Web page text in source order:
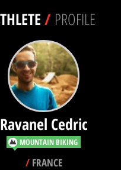
/ PROFILE
Ravanel Cedric
MOUNTAIN BIKING
/FRANCE